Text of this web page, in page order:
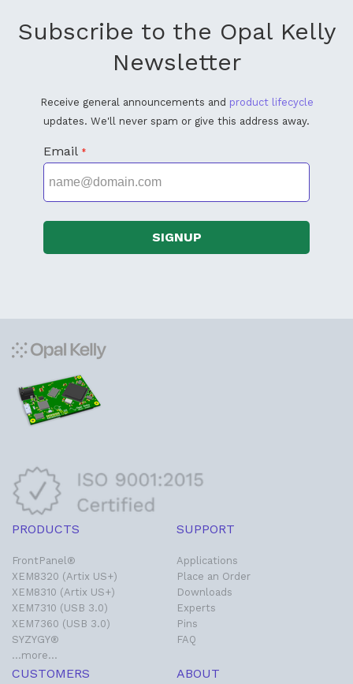
Subscribe to the Opal Kelly
Newsletter
Receive general announcements and product lifecycle
updates. We'll never spam or give this address away.
Email *
SIGNUP
PRODUCTS
FrontPanel®
XEM8320 (Artix US+)
XEM8310 (Artix US+)
XEM7310 (USB 3.0)
XEM7360 (USB 3.0)
SYZYGY®
…more…
SUPPORT
Applications
Place an Order
Downloads
Experts
Pins
FAQ
CUSTOMERS ABOUT